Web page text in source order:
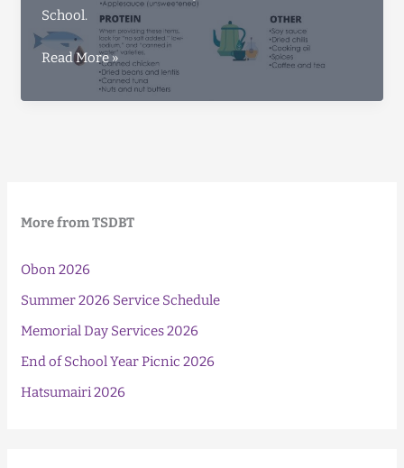
School.
Metro
Food
Read More »
More from TSDBT
Obon 2026
Summer 2026 Service Schedule
Memorial Day Services 2026
End of School Year Picnic 2026
Hatsumairi 2026